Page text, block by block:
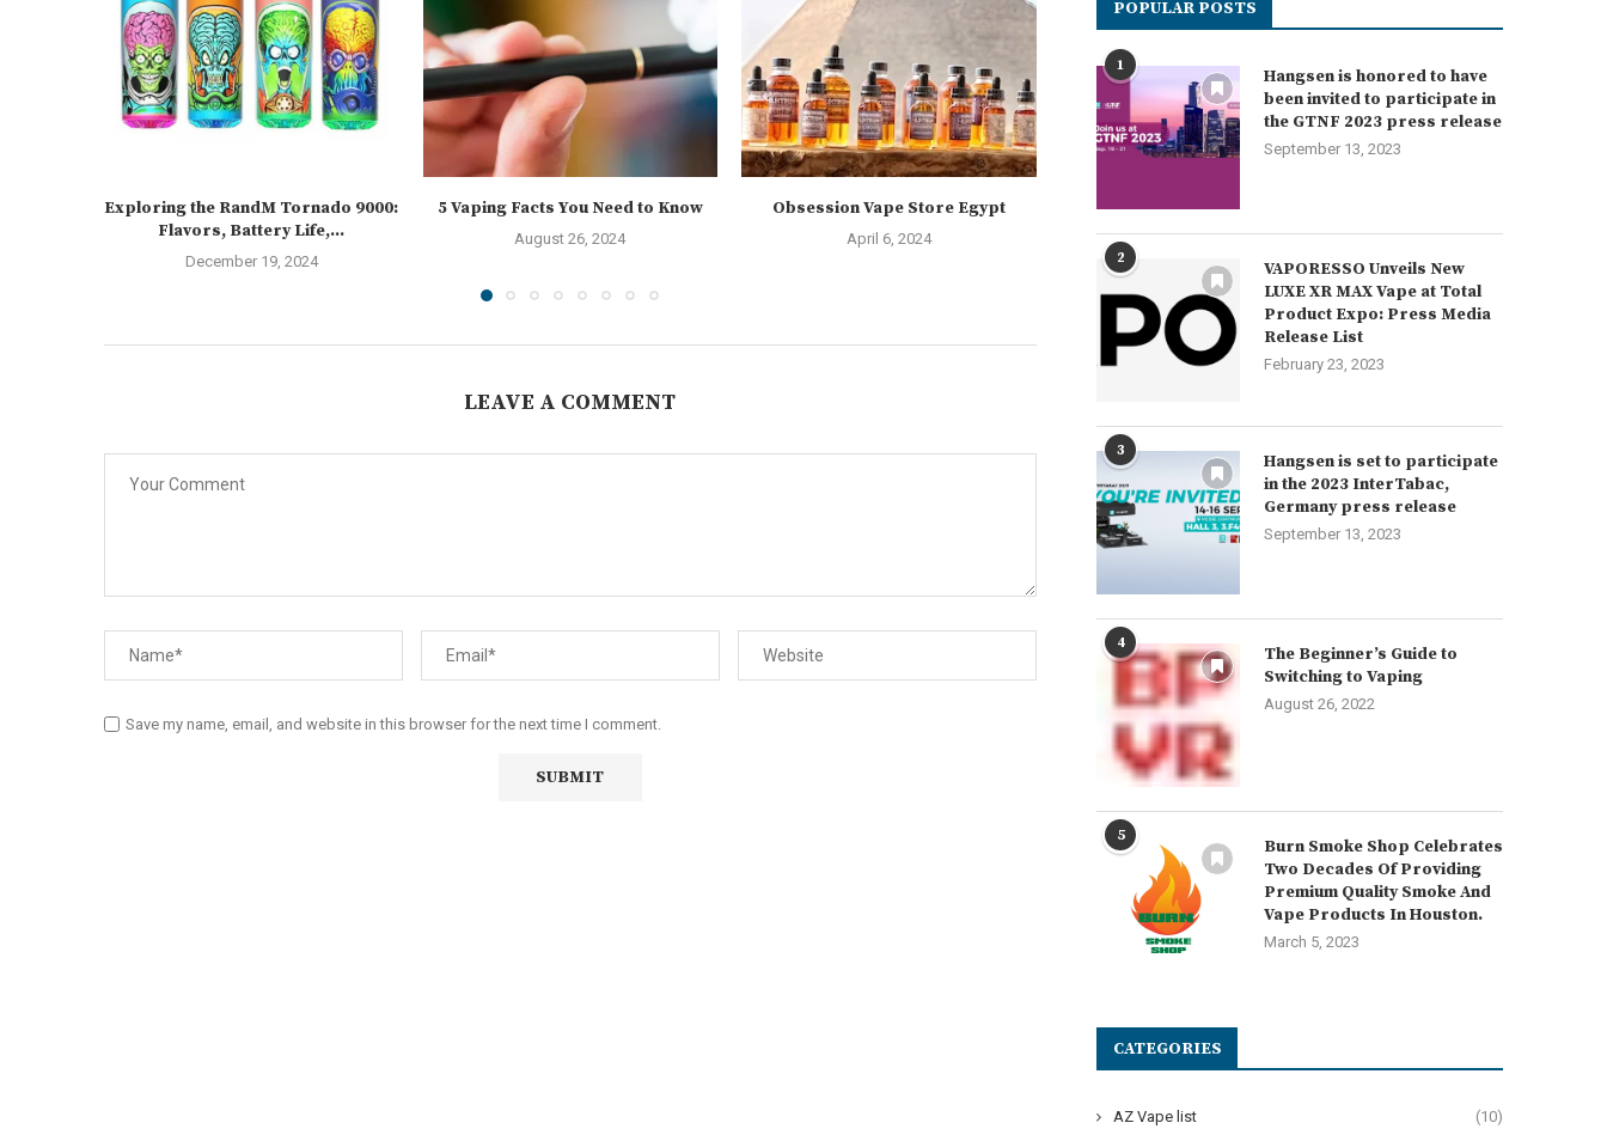
Exploring the RandM Tornado 9000:
Flavors, Battery Life,...
December 19, 2024
5 Vaping Facts You Need to Know
August 26, 2024
Obsession Vape Store Egypt
April 6, 2024
Momo Salts Nicotine Salt E-liquid
10ml only £2.99
750mAh...
LEAVE A COMMENT
Save my name, email, and website in this browser for the next time I comment.
POPULAR POSTS
1
Hangsen is honored to have
been invited to participate in
the GTNF 2023 press release
September 13, 2023
2
VAPORESSO Unveils New
LUXE XR MAX Vape at Total
Product Expo: Press Media
Release List
February 23, 2023
3
Hangsen is set to participate
in the 2023 InterTabac,
Germany press release
September 13, 2023
4
The Beginner’s Guide to
Switching to Vaping
August 26, 2022
5
Burn Smoke Shop Celebrates
Two Decades Of Providing
Premium Quality Smoke And
Vape Products In Houston.
March 5, 2023
CATEGORIES
AZ Vape list (10)